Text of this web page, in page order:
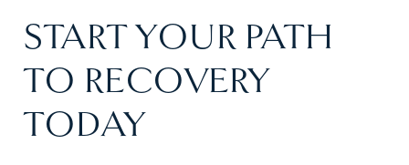
START YOUR PATH
TO RECOVERY
TODAY